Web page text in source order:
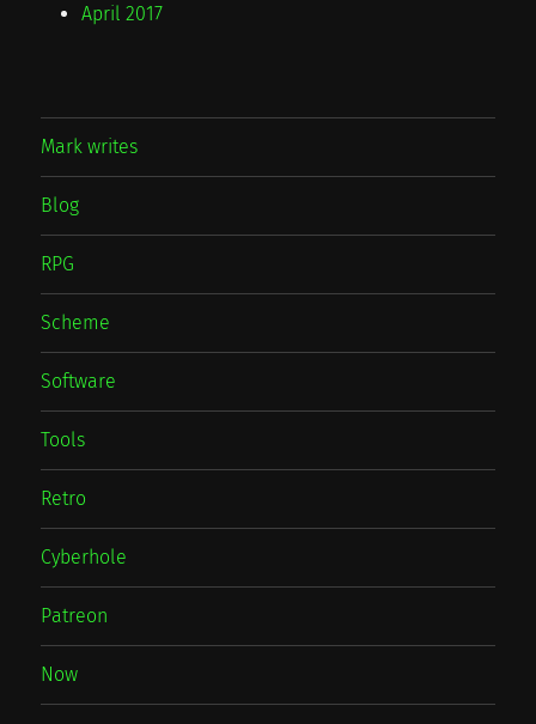
April 2017
Mark writes
Blog
RPG
Scheme
Software
Tools
Retro
Cyberhole
Patreon
Now